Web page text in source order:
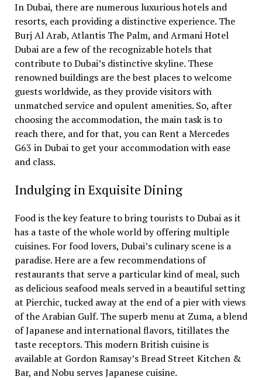
In Dubai, there are numerous luxurious hotels and
resorts, each providing a distinctive experience. The
Burj Al Arab, Atlantis The Palm, and Armani Hotel
Dubai are a few of the recognizable hotels that
contribute to Dubai’s distinctive skyline. These
renowned buildings are the best places to welcome
guests worldwide, as they provide visitors with
unmatched service and opulent amenities. So, after
choosing the accommodation, the main task is to
reach there, and for that, you can Rent a Mercedes
G63 in Dubai to get your accommodation with ease
and class.
Indulging in Exquisite Dining
Food is the key feature to bring tourists to Dubai as it
has a taste of the whole world by offering multiple
cuisines. For food lovers, Dubai’s culinary scene is a
paradise. Here are a few recommendations of
restaurants that serve a particular kind of meal, such
as delicious seafood meals served in a beautiful setting
at Pierchic, tucked away at the end of a pier with views
of the Arabian Gulf. The superb menu at Zuma, a blend
of Japanese and international flavors, titillates the
taste receptors. This modern British cuisine is
available at Gordon Ramsay’s Bread Street Kitchen &
Bar, and Nobu serves Japanese cuisine.